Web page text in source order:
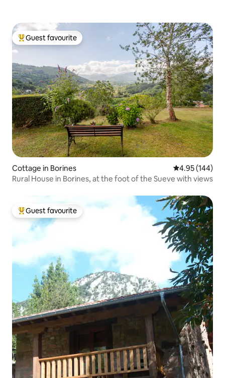
Top guest favourite
Guest favourite
Cottage in Borines 4.95 out of 5
4.95 (144)
Rural House in Borines, at the foot of the Sueve with views
Top guest favourite
Guest favourite